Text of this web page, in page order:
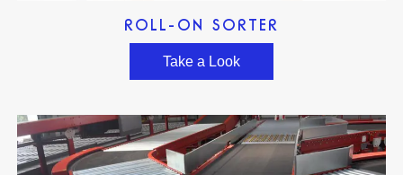
ROLL-ON SORTER
Take a Look